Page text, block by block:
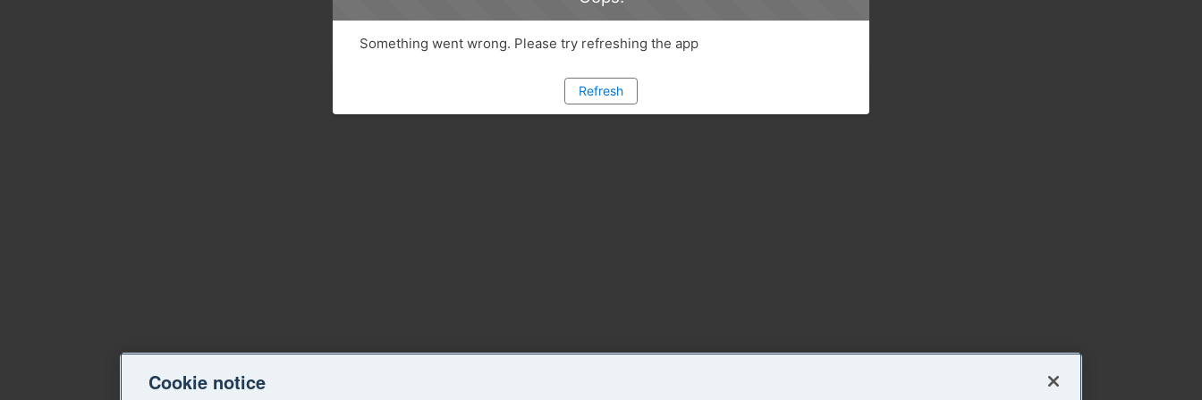
Something went wrong. Please try refreshing the app
Refresh
Cookie notice